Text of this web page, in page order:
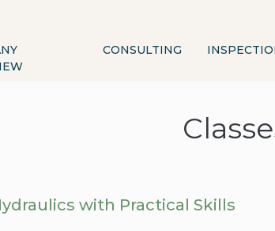
CONSULTING
with Practical Skills